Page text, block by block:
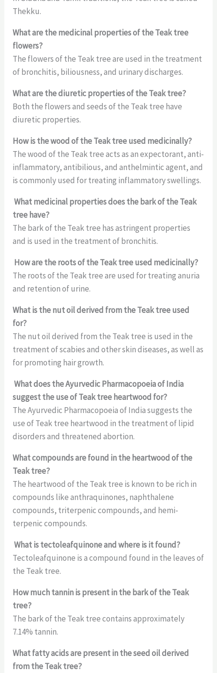
Thekku.
What are the medicinal properties of the Teak tree
flowers?
The flowers of the Teak tree are used in the treatment
of bronchitis, biliousness, and urinary discharges.
What are the diuretic properties of the Teak tree?
Both the flowers and seeds of the Teak tree have
diuretic properties.
How is the wood of the Teak tree used medicinally?
The wood of the Teak tree acts as an expectorant, anti-
inflammatory, antibilious, and anthelmintic agent, and
is commonly used for treating inflammatory swellings.
What medicinal properties does the bark of the Teak
tree have?
The bark of the Teak tree has astringent properties
and is used in the treatment of bronchitis.
How are the roots of the Teak tree used medicinally?
The roots of the Teak tree are used for treating anuria
and retention of urine.
What is the nut oil derived from the Teak tree used
for?
The nut oil derived from the Teak tree is used in the
treatment of scabies and other skin diseases, as well as
for promoting hair growth.
What does the Ayurvedic Pharmacopoeia of India
suggest the use of Teak tree heartwood for?
The Ayurvedic Pharmacopoeia of India suggests the
use of Teak tree heartwood in the treatment of lipid
disorders and threatened abortion.
What compounds are found in the heartwood of the
Teak tree?
The heartwood of the Teak tree is known to be rich in
compounds like anthraquinones, naphthalene
compounds, triterpenic compounds, and hemi-
terpenic compounds.
What is tectoleafquinone and where is it found?
Tectoleafquinone is a compound found in the leaves of
the Teak tree.
How much tannin is present in the bark of the Teak
tree?
The bark of the Teak tree contains approximately
7.14% tannin.
What fatty acids are present in the seed oil derived
from the Teak tree?